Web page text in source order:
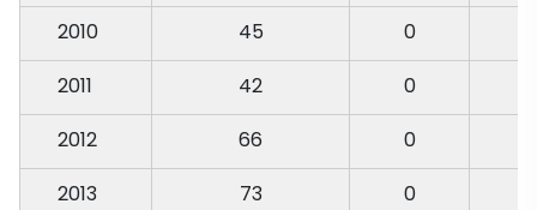
2010
45 0
2011
42 0
2012
66 0
2013
73 0